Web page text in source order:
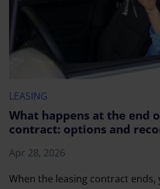
LEASING
What happens at the end
contract: options and
Apr 28, 2026
When the leasing contract